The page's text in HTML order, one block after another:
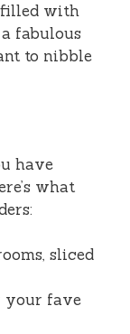
with
fabulous
to nibble
have
what
sliced
your fave